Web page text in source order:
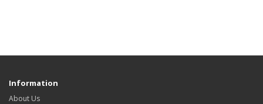
Information
About Us